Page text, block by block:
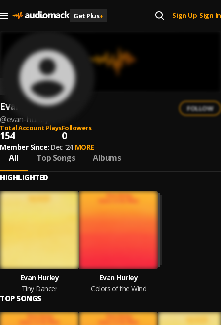
Get Plus+ Sign Up| Sign In
Evan Hurley
@evan-hurley-1
FOLLOW
Total Account Plays
154
Followers
0
Member Since: Dec '24 MORE
All Top Songs Albums
HIGHLIGHTED
Evan Hurley
Tiny Dancer
Evan Hurley
Colors of the Wind
TOP SONGS